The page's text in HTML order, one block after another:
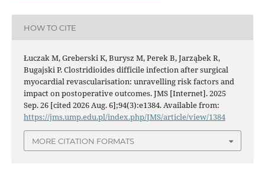
HOW TO CITE
Łuczak M, Greberski K, Burysz M, Perek B, Jarząbek R,
Bugajski P. Clostridioides difficile infection after surgical
myocardial revascularisation: unravelling risk factors and
impact on postoperative outcomes. JMS [Internet]. 2025
Sep. 26 [cited 2026 Aug. 6];94(3):e1384. Available from:
https://jms.ump.edu.pl/index.php/JMS/article/view/1384
MORE CITATION FORMATS